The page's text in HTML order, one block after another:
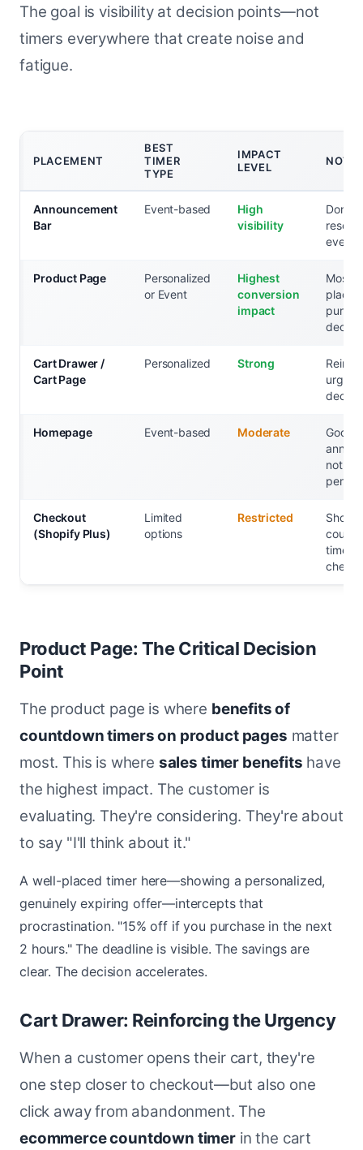
The goal is visibility at decision points—not
timers everywhere that create noise and
fatigue.
PLACEMENT
BEST
TIMER
TYPE
IMPACT
LEVEL
Announcement
Bar
Event-based
High
visibility
Don't
events
Product Page
Personalized
or Event
Highest
conversion
impact
Most
Cart Drawer /
Cart Page
Personalized Strong
Homepage Event-based Moderate
Good
not
Checkout
(Shopify Plus)
Limited
options
Restricted
timers
Product Page: The Critical Decision
Point
The product page is where benefits of
countdown timers on product pages matter
most. This is where sales timer benefits have
the highest impact. The customer is
evaluating. They're considering. They're about
to say "I'll think about it."
A well-placed timer here—showing a personalized,
genuinely expiring offer—intercepts that
procrastination. "15% off if you purchase in the next
2 hours." The deadline is visible. The savings are
clear. The decision accelerates.
Cart Drawer: Reinforcing the Urgency
When a customer opens their cart, they're
one step closer to checkout—but also one
click away from abandonment. The
ecommerce countdown timer in the cart